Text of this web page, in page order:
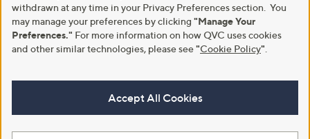
withdrawn at any time in your Privacy Preferences section. You
may manage your preferences by clicking "Manage Your
Preferences." For more information on how QVC uses cookies
and other similar technologies, please see"Cookie Policy"
Accept All Cookies